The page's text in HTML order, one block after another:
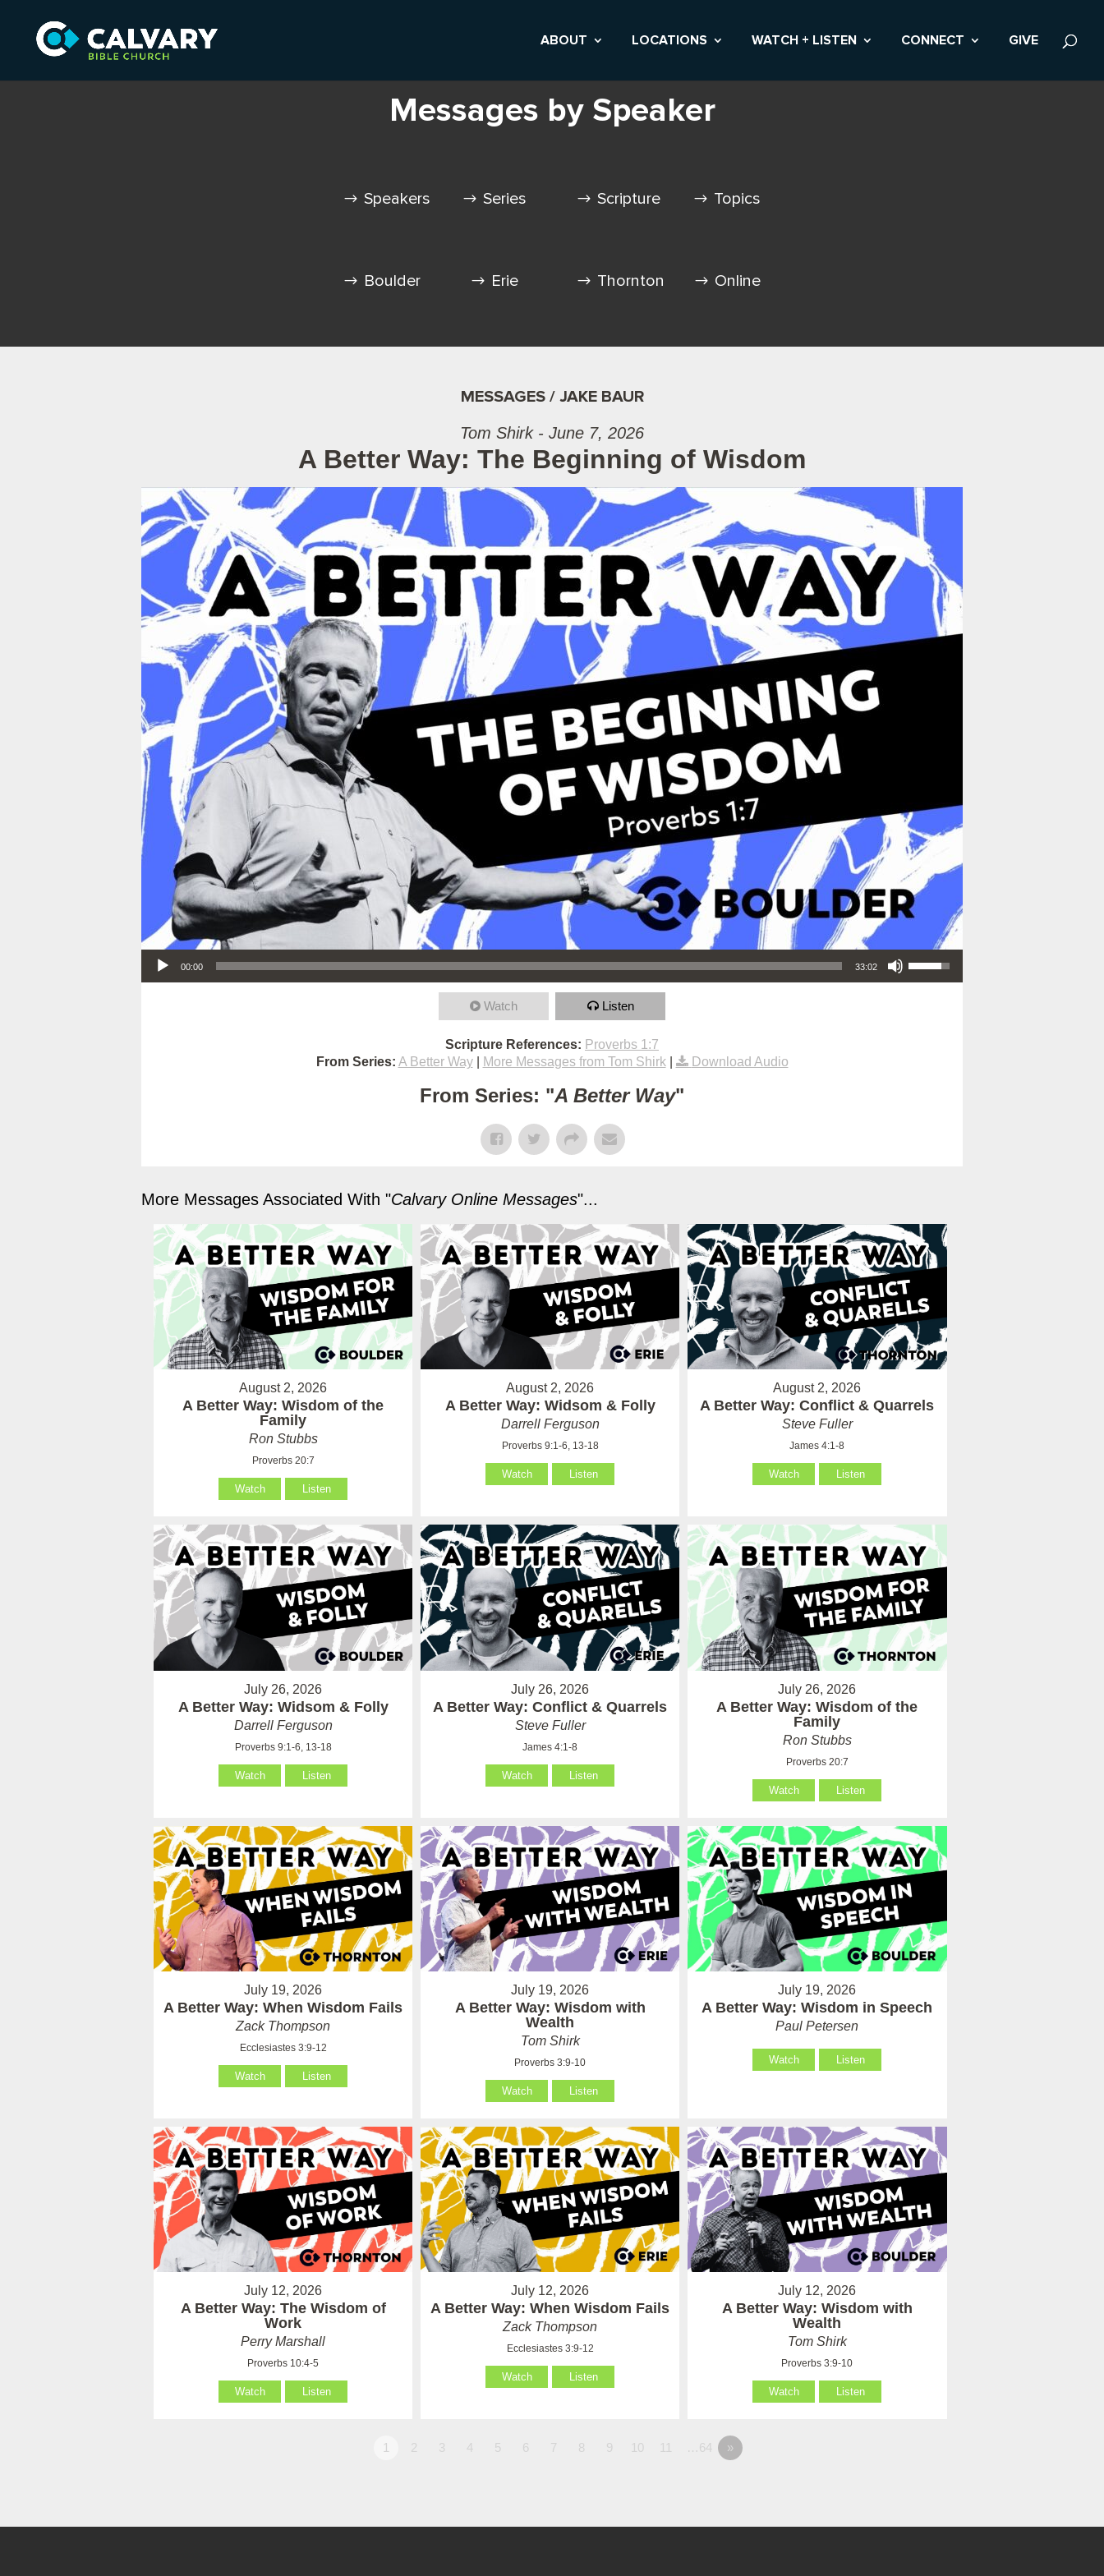
ABOUT LOCATIONS WATCH + LISTEN CONNECT GIVE
Messages by Speaker
Speakers Series Scripture Topics
Boulder Erie Thornton Online
MESSAGES / JAKE BAUR
Tom Shirk - June 7, 2026
A Better Way: The Beginning of Wisdom
Audio Player
00:00 33:02
Use Up/Down Arrow keys to increase or decrease volume.
Watch Listen
Scripture References: Proverbs 1:7
From Series: A Better Way| More Messages from Tom Shirk| Download Audio
From Series: "A Better Way"
More Messages Associated With "Calvary Online Messages"...
August 2, 2026
A Better Way: Wisdom of the
Family
Ron Stubbs
Proverbs 20:7
Watch Listen
August 2, 2026
A Better Way: Widsom & Folly
Darrell Ferguson
Proverbs 9:1-6, 13-18
Watch Listen
August 2, 2026
A Better Way: Conflict & Quarrels
Steve Fuller
James 4:1-8
Watch Listen
July 26, 2026
A Better Way: Widsom & Folly
Darrell Ferguson
Proverbs 9:1-6, 13-18
Watch Listen
July 26, 2026
A Better Way: Conflict & Quarrels
Steve Fuller
James 4:1-8
Watch Listen
July 26, 2026
A Better Way: Wisdom of the
Family
Ron Stubbs
Proverbs 20:7
Watch Listen
July 19, 2026
A Better Way: When Wisdom Fails
Zack Thompson
Ecclesiastes 3:9-12
Watch Listen
July 19, 2026
A Better Way: Wisdom with
Wealth
Tom Shirk
Proverbs 3:9-10
Watch Listen
July 19, 2026
A Better Way: Wisdom in Speech
Paul Petersen
Watch Listen
July 12, 2026
A Better Way: The Wisdom of
Work
Perry Marshall
Proverbs 10:4-5
Watch Listen
July 12, 2026
A Better Way: When Wisdom Fails
Zack Thompson
Ecclesiastes 3:9-12
Watch Listen
July 12, 2026
A Better Way: Wisdom with
Wealth
Tom Shirk
Proverbs 3:9-10
Watch Listen
1 2 3 4 5 6 7 8 9 10 11 …64 »